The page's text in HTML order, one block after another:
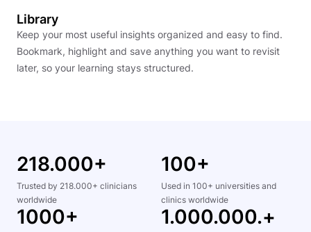
Library
Keep your most useful insights organized and easy to find.
Bookmark, highlight and save anything you want to revisit
later, so your learning stays structured.
218.000+
Trusted by 218.000+ clinicians
worldwide
100+
Used in 100+ universities and
clinics worldwide
1000+ 1.000.000.+